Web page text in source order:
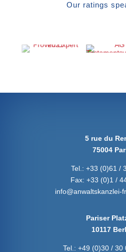
Our ratings
5 rue du
75004
Tel.: +33 (0)61 /
Fax: +33 (0)1 /
info@anwaltskanzlei-
Pariser
10117
Tel.: +49 (0)30 / 30